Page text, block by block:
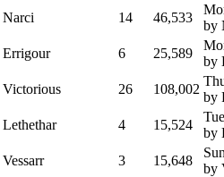
Narci 14 46,533
by
Errigour 6 25,589
by
Victorious 26 108,002
by
Lethethar 4 15,524
by
Vessarr 3 15,648
by